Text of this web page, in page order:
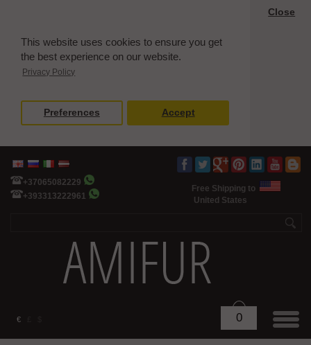
This website uses cookies to ensure you get
the best experience on our website.
Privacy Policy
Close
Preferences Accept
+37065082229
+393313222961
Free Shipping to
United States
€ 0